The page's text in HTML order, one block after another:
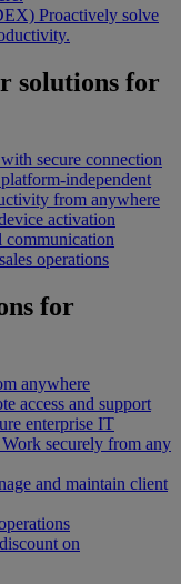
Proactively solve
solutions for
secure connection
independent
from anywhere
activation
communication
operations
for
anywhere
access and support
enterprise IT
Work securely from any
and maintain client
on